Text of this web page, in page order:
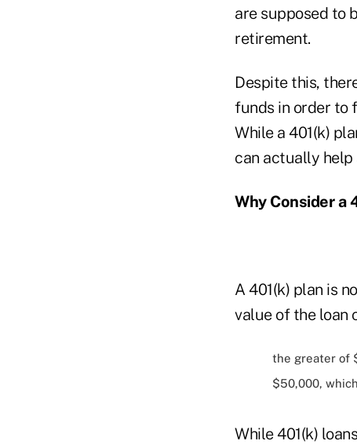
are supposed to
retirement.
Despite this,
funds in order to
While a 401(k)
can actually
Why Consider a
A 401(k) plan is
value of the loan
the greater of
$50,000,
While 401(k)